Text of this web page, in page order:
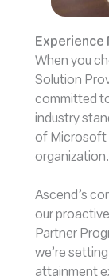
Experience
When you
Solution
committed
industry
of Microsoft
organization.
Ascend’s
our
Partner
we’re
attainment